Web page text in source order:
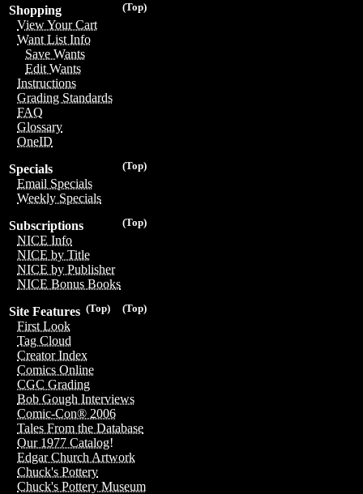
(Top)
Shopping
View Your Cart
Want List Info
Save Wants
Edit Wants
Instructions
Grading Standards
FAQ
Glossary
OneID
(Top)
Specials
Email Specials
Weekly Specials
(Top)
Subscriptions
NICE Info
NICE by Title
NICE by Publisher
NICE Bonus Books
(Top)
(Top)
Site Features
First Look
Tag Cloud
Creator Index
Comics Online
CGC Grading
Bob Gough Interviews
Comic-Con® 2006
Tales From the Database
Our 1977 Catalog!
Edgar Church Artwork
Chuck's Pottery
Chuck's Pottery Museum